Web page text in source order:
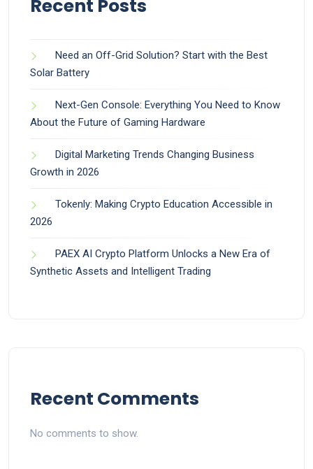
Recent Posts
Need an Off-Grid Solution? Start with the Best
Solar Battery
Next-Gen Console: Everything You Need to Know
About the Future of Gaming Hardware
Digital Marketing Trends Changing Business
Growth in 2026
Tokenly: Making Crypto Education Accessible in
2026
PAEX AI Crypto Platform Unlocks a New Era of
Synthetic Assets and Intelligent Trading
Recent Comments
No comments to show.